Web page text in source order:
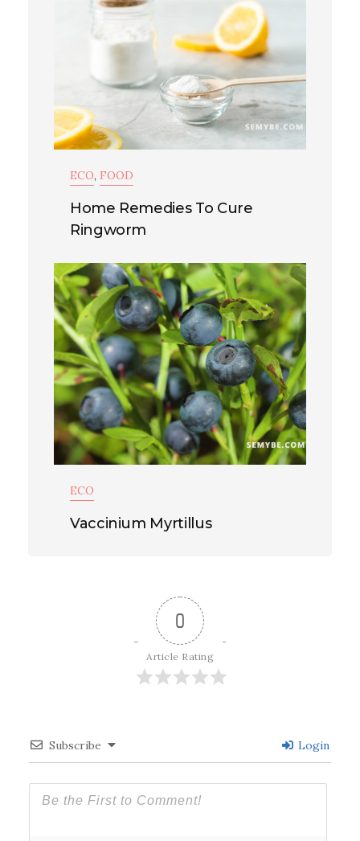
ECO, FOOD
Home Remedies To Cure
Ringworm
ECO
Vaccinium Myrtillus
0
Article Rating
Subscribe Login